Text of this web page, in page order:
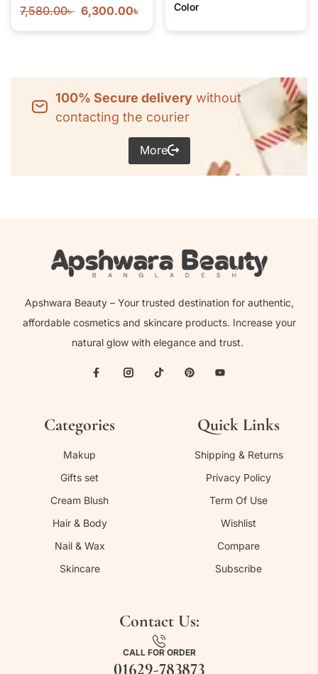
7,580.00৳ 6,300.00৳
Color
100% Secure deliverywithout
contacting the courier
More
Apshwara Beauty – Your trusted destination for authentic,
affordable cosmetics and skincare products. Increase your
natural glow with elegance and trust.
Categories
Makup
Gifts set
Cream Blush
Hair & Body
Nail & Wax
Skincare
Quick Links
Shipping & Returns
Privacy Policy
Term Of Use
Wishlist
Compare
Subscribe
Contact Us:
CALL FOR ORDER
01629-783873